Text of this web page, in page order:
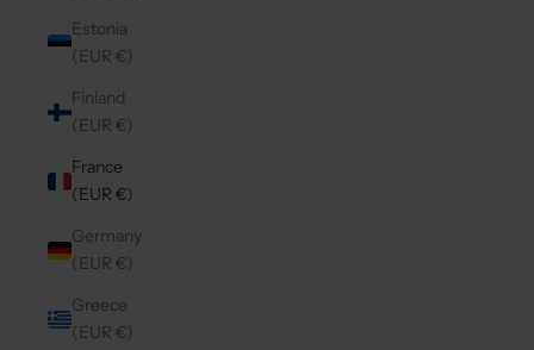
Estonia
(EUR €)
Finland
(EUR €)
France
(EUR €)
Germany
(EUR €)
Greece
(EUR €)